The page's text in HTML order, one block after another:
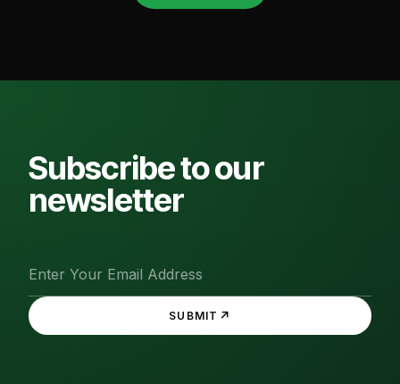
Subscribe to our
newsletter
SUBMIT ↗